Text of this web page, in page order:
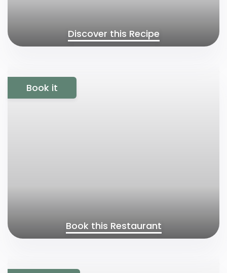
Discover this Recipe
Book this Restaurant
Book it